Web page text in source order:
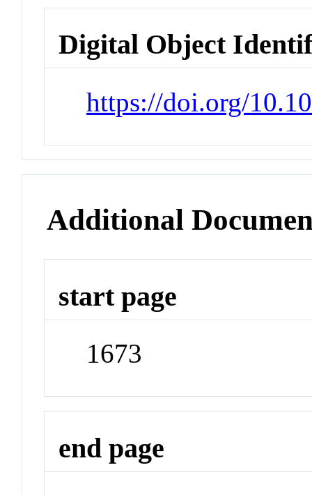
Digital Object
https://doi.org/
Additional
start page
1673
end page